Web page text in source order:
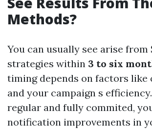
Methods?
You can usually see arise from
strategies within 3 to six
timing depends on factors
and your campaign s
regular and fully commited,
notification improvements in